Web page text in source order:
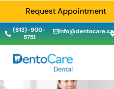
Request Appointment
(613)-900-
5751
info@dentocare.ca